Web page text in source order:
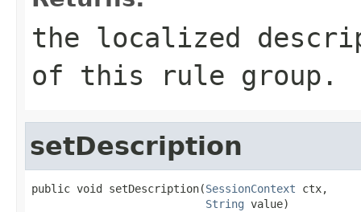
the localized
of this rule group.
setDescription
public void setDescription(SessionContext ctx,
String value)